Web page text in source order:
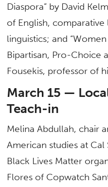
Diaspora” by David
of English,
linguistics; and
Bipartisan, Pro-Choice
Fousekis, professor of
March 15 —
Teach-in
Melina Abdullah, chair
American studies at Cal
Black Lives Matter
Flores of Copwatch